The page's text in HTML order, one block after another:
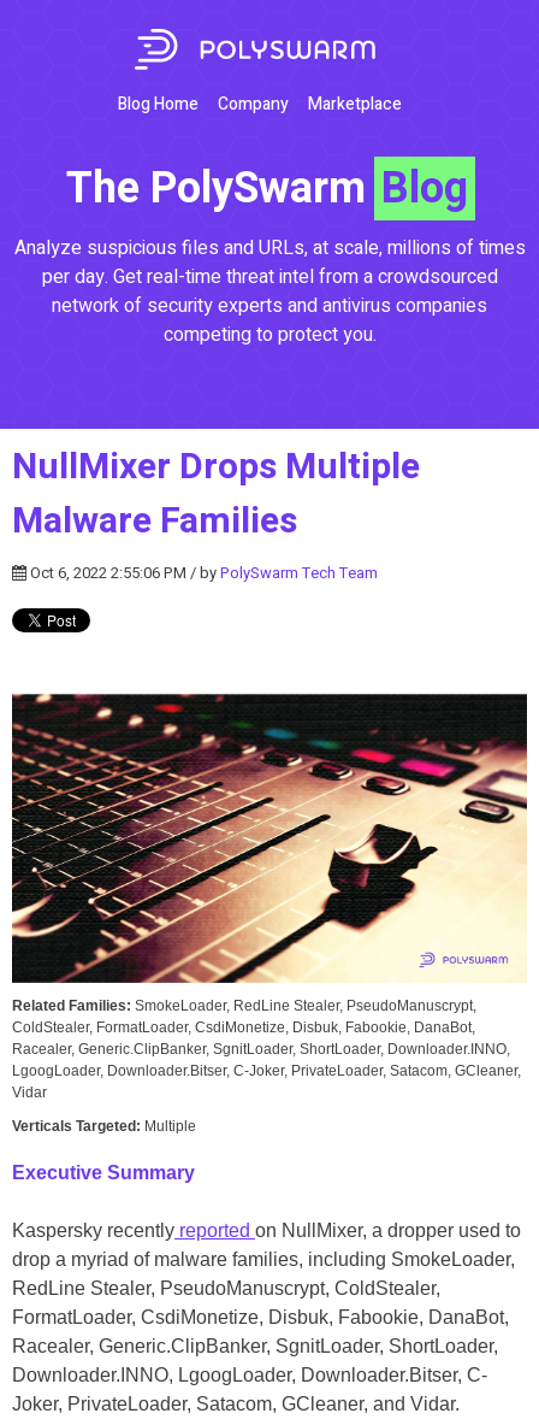
Blog Home Company Marketplace
The PolySwarm Blog
Analyze suspicious files and URLs, at scale, millions of times
per day. Get real-time threat intel from a crowdsourced
network of security experts and antivirus companies
competing to protect you.
NullMixer Drops Multiple
Malware Families
Oct 6, 2022 2:55:06 PM / byPolySwarm Tech Team
Related Families: SmokeLoader, RedLine Stealer, PseudoManuscrypt,
ColdStealer, FormatLoader, CsdiMonetize, Disbuk, Fabookie, DanaBot,
Racealer, Generic.ClipBanker, SgnitLoader, ShortLoader, Downloader.INNO,
LgoogLoader, Downloader.Bitser, C-Joker, PrivateLoader, Satacom, GCleaner,
Vidar
Verticals Targeted: Multiple
Executive Summary
Kaspersky recently reported on NullMixer, a dropper used to
drop a myriad of malware families, including SmokeLoader,
RedLine Stealer, PseudoManuscrypt, ColdStealer,
FormatLoader, CsdiMonetize, Disbuk, Fabookie, DanaBot,
Racealer, Generic.ClipBanker, SgnitLoader, ShortLoader,
Downloader.INNO, LgoogLoader, Downloader.Bitser, C-
Joker, PrivateLoader, Satacom, GCleaner, and Vidar.